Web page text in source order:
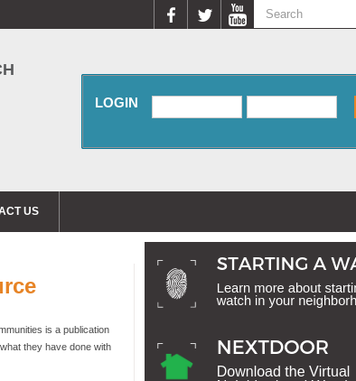
Search form
LOGIN
US
is a publication
they have done with